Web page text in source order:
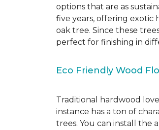
options that are as
five years, offering exotic
oak tree. Since these
perfect for finishing in
Eco Friendly Wood
Traditional hardwood
instance has a ton of
trees. You can install the